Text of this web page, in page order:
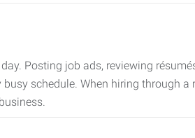
Posting job ads, reviewing
schedule. When hiring through a